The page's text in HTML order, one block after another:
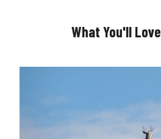
What You'll Love